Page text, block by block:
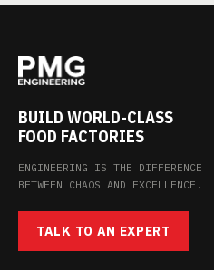
BUILD WORLD-CLASS
FOOD FACTORIES
ENGINEERING IS THE DIFFERENCE
BETWEEN CHAOS AND EXCELLENCE.
TALK TO AN EXPERT